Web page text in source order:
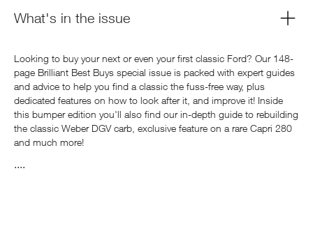
What's in the issue
Looking to buy your next or even your first classic Ford? Our 148-
page Brilliant Best Buys special issue is packed with expert guides
and advice to help you find a classic the fuss-free way, plus
dedicated features on how to look after it, and improve it! Inside
this bumper edition you'll also find our in-depth guide to rebuilding
the classic Weber DGV carb, exclusive feature on a rare Capri 280
and much more!
....